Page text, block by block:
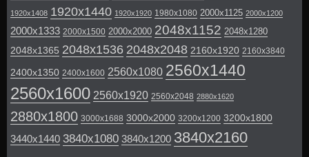
1920x1408 1920x1440 1920x1920 1980x1080 2000x1125 2000x1200
2000x1333 2000x1500 2000x2000 2048x1152 2048x1280
2048x1365 2048x1536 2048x2048 2160x1920 2160x3840
2400x1350 2400x1600 2560x1080 2560x1440
2560x1600 2560x1920 2560x2048 2880x1620
2880x1800 3000x1688 3000x2000 3200x1200 3200x1800
3440x1440 3840x1080 3840x1200 3840x2160